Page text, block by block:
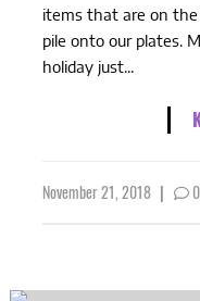
items that are on
pile onto our plates.
holiday just...
November 21, 2018 | 0